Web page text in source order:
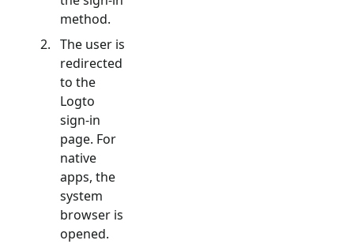
method.
The user is
redirected
to the
Logto
sign-in
page. For
native
apps, the
system
browser is
opened.